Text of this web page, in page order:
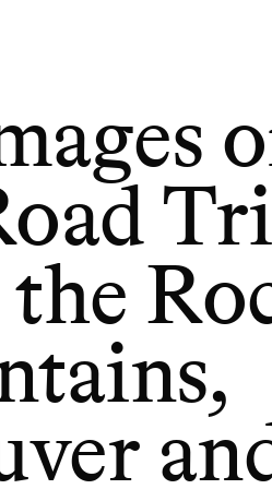
Misty Road Trip Through the